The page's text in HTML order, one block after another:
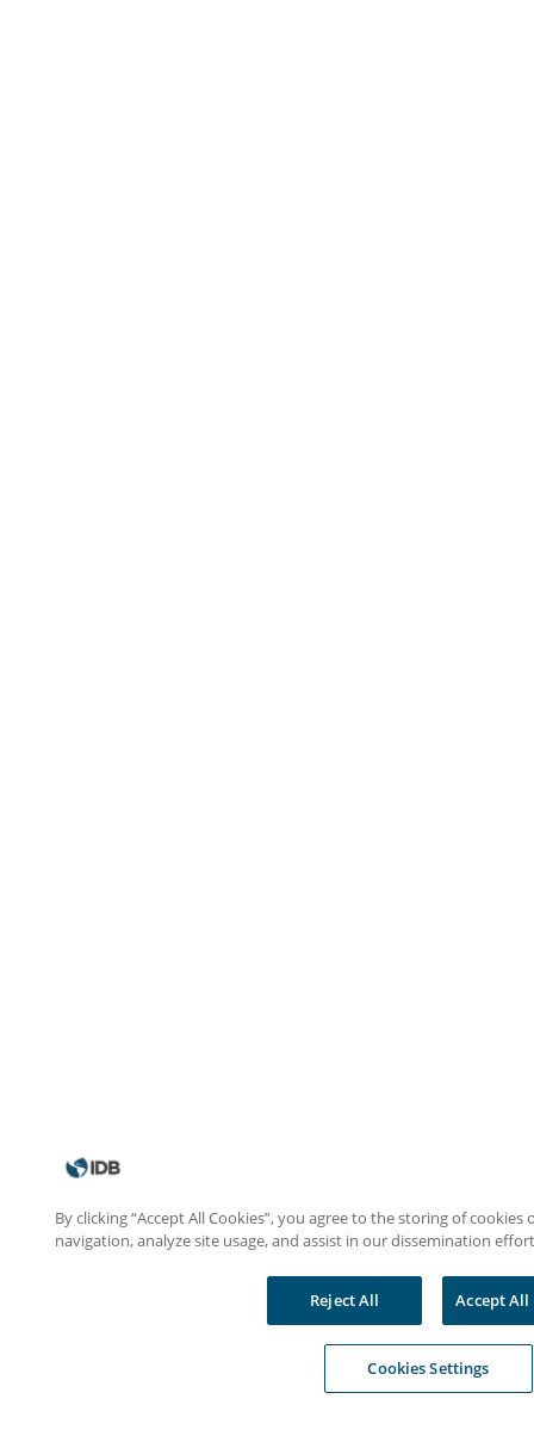
By clicking “Accept All Cookies”, you agree to the storing of
navigation, analyze site usage, and assist in our dissemination
Reject All Accept All
Cookies Settings